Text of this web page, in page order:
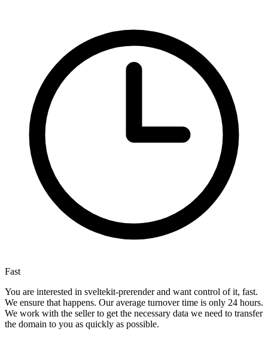
Fast
You are interested in sveltekit-prerender and want control of it, fast.
We ensure that happens. Our average turnover time is only 24 hours.
We work with the seller to get the necessary data we need to transfer
the domain to you as quickly as possible.